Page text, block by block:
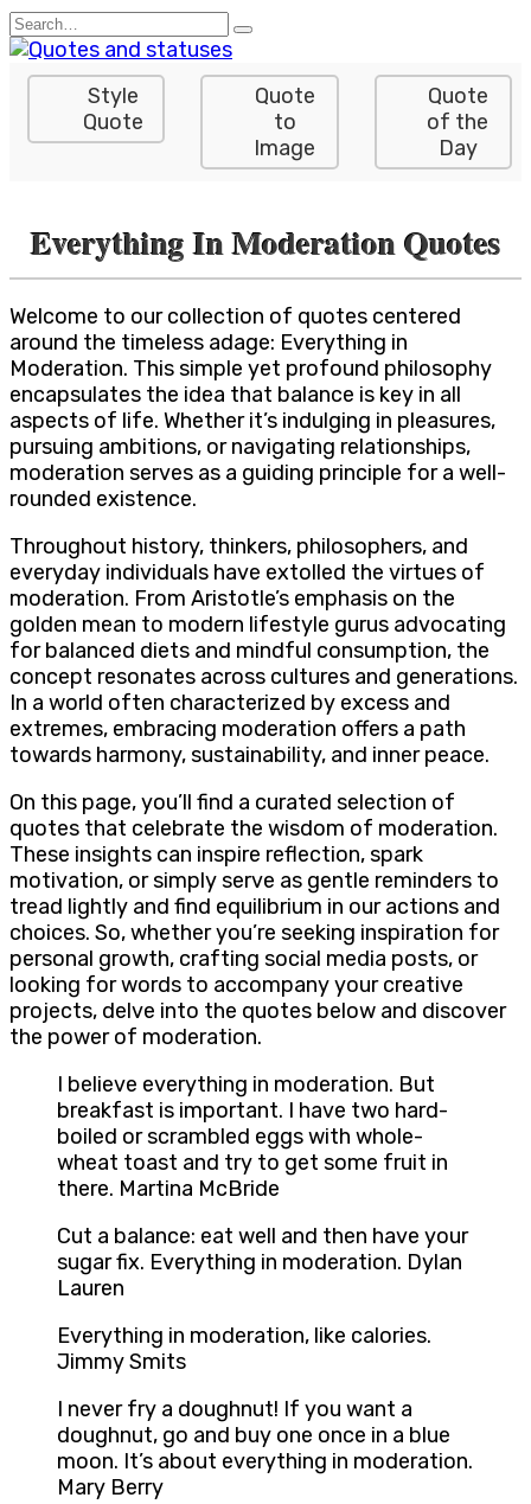
Skip
to
content
Search
for:
Style
Quote
Quote
to
Image
Quote
of the
Day
Everything In Moderation Quotes
Welcome to our collection of quotes centered
around the timeless adage: Everything in
Moderation. This simple yet profound philosophy
encapsulates the idea that balance is key in all
aspects of life. Whether it’s indulging in pleasures,
pursuing ambitions, or navigating relationships,
moderation serves as a guiding principle for a well-
rounded existence.
Throughout history, thinkers, philosophers, and
everyday individuals have extolled the virtues of
moderation. From Aristotle’s emphasis on the
golden mean to modern lifestyle gurus advocating
for balanced diets and mindful consumption, the
concept resonates across cultures and generations.
In a world often characterized by excess and
extremes, embracing moderation offers a path
towards harmony, sustainability, and inner peace.
On this page, you’ll find a curated selection of
quotes that celebrate the wisdom of moderation.
These insights can inspire reflection, spark
motivation, or simply serve as gentle reminders to
tread lightly and find equilibrium in our actions and
choices. So, whether you’re seeking inspiration for
personal growth, crafting social media posts, or
looking for words to accompany your creative
projects, delve into the quotes below and discover
the power of moderation.
I believe everything in moderation. But
breakfast is important. I have two hard-
boiled or scrambled eggs with whole-
wheat toast and try to get some fruit in
there. Martina McBride
Cut a balance: eat well and then have your
sugar fix. Everything in moderation. Dylan
Lauren
Everything in moderation, like calories.
Jimmy Smits
I never fry a doughnut! If you want a
doughnut, go and buy one once in a blue
moon. It’s about everything in moderation.
Mary Berry